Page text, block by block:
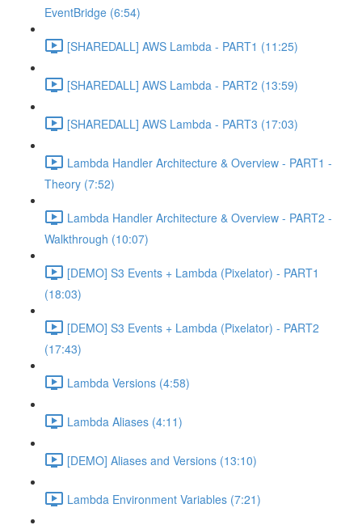
EventBridge (6:54)
[SHAREDALL] AWS Lambda - PART1 (11:25)
[SHAREDALL] AWS Lambda - PART2 (13:59)
[SHAREDALL] AWS Lambda - PART3 (17:03)
Lambda Handler Architecture & Overview - PART1 -
Theory (7:52)
Lambda Handler Architecture & Overview - PART2 -
Walkthrough (10:07)
[DEMO] S3 Events + Lambda (Pixelator) - PART1
(18:03)
[DEMO] S3 Events + Lambda (Pixelator) - PART2
(17:43)
Lambda Versions (4:58)
Lambda Aliases (4:11)
[DEMO] Aliases and Versions (13:10)
Lambda Environment Variables (7:21)